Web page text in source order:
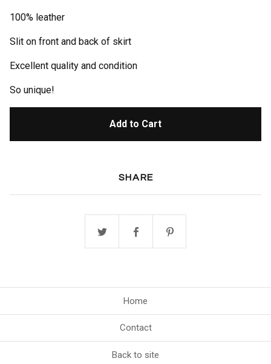
100% leather
Slit on front and back of skirt
Excellent quality and condition
So unique!
Add to Cart
SHARE
Home
Contact
Back to site